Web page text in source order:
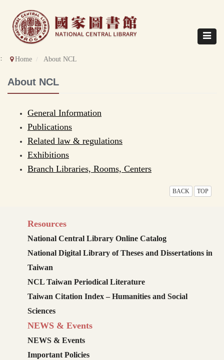
content
Toggle
Home About NCL
About NCL
General Information
Publications
Related law & regulations
Exhibitions
Branch Libraries, Rooms, Centers
BACK TOP
Resources
National Central Library Online Catalog
National Digital Library of Theses and Dissertations in
Taiwan
NCL Taiwan Periodical Literature
Taiwan Citation Index – Humanities and Social
Sciences
NEWS & Events
NEWS & Events
Important Policies